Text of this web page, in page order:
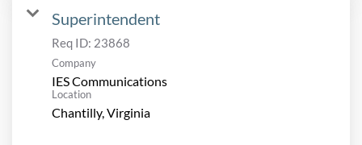
Superintendent
Req ID: 23868
Company
IES Communications
Location